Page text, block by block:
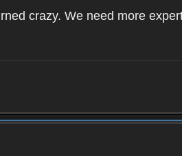
crazy. We need more